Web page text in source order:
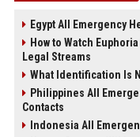
Egypt All Emergency
How to Watch
Legal Streams
What Identification Is
Philippines All
Contacts
Indonesia All